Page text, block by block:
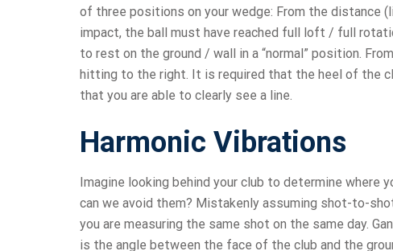
of three positions on your wedge: From the distance
impact, the ball must have reached full loft / full
to rest on the ground / wall in a “normal” position.
hitting to the right. It is required that the heel of the
that you are able to clearly see a line.
Harmonic Vibrations
Imagine looking behind your club to determine
can we avoid them? Mistakenly assuming shot-to-
you are measuring the same shot on the same day.
is the angle between the face of the club and the